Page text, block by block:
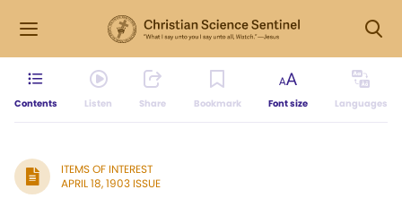
Contents Listen Share Bookmark Font size Languages
ITEMS OF INTEREST
APRIL 18, 1903 ISSUE